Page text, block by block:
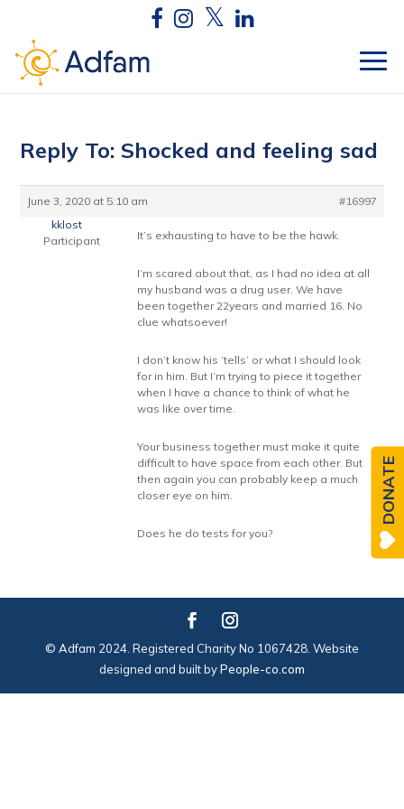
Reply To: Shocked and feeling sad
June 3, 2020 at 5:10 am
#16997
kklost
Participant
It’s exhausting to have to be the hawk.
I’m scared about that, as I had no idea at all
my husband was a drug user. We have
been together 22years and married 16. No
clue whatsoever!
I don’t know his ‘tells’ or what I should look
for in him. But I’m trying to piece it together
when I have a chance to think of what he
was like over time.
Your business together must make it quite
difficult to have space from each other. But
then again you can probably keep a much
closer eye on him.
Does he do tests for you?
© Adfam 2024. Registered Charity No 1067428. Website
designed and built byPeople-co.com
DONATE